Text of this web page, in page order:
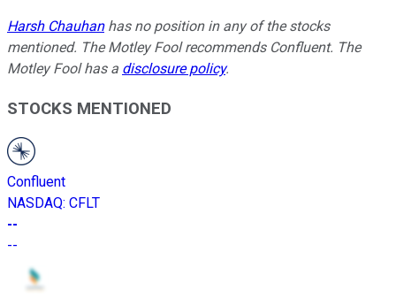
Harsh Chauhanhas no position in any of the stocks
mentioned. The Motley Fool recommends Confluent. The
Motley Fool has a disclosure policy.
STOCKS MENTIONED
Confluent
NASDAQ: CFLT
--
--